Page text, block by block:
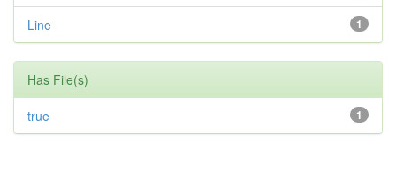
1
Line
Has File(s)
1
true